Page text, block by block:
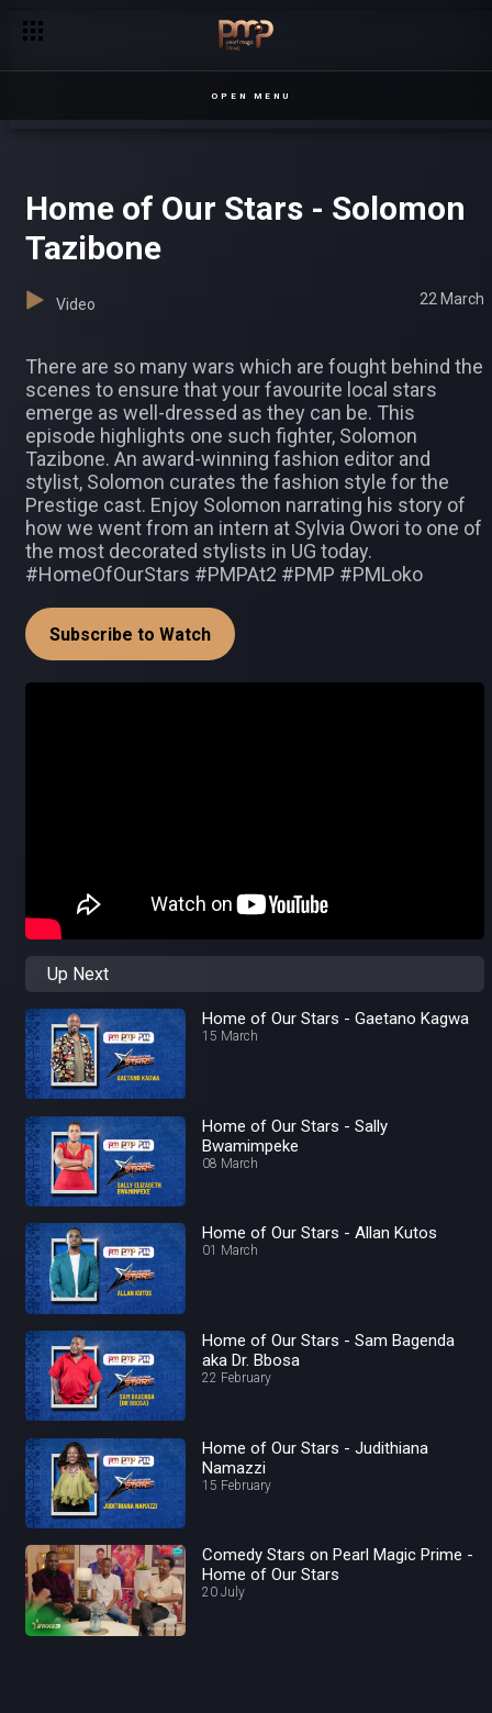
OPEN MENU
Home of Our Stars - Solomon
Tazibone
Video 22 March
There are so many wars which are fought behind the
scenes to ensure that your favourite local stars
emerge as well-dressed as they can be. This
episode highlights one such fighter, Solomon
Tazibone. An award-winning fashion editor and
stylist, Solomon curates the fashion style for the
Prestige cast. Enjoy Solomon narrating his story of
how we went from an intern at Sylvia Owori to one of
the most decorated stylists in UG today.
#HomeOfOurStars #PMPAt2 #PMP #PMLoko
Subscribe to Watch
Up Next
Home of Our Stars - Gaetano Kagwa
15 March
Home of Our Stars - Sally
Bwamimpeke
08 March
Home of Our Stars - Allan Kutos
01 March
Home of Our Stars - Sam Bagenda
aka Dr. Bbosa
22 February
Home of Our Stars - Judithiana
Namazzi
15 February
Comedy Stars on Pearl Magic Prime -
Home of Our Stars
20 July